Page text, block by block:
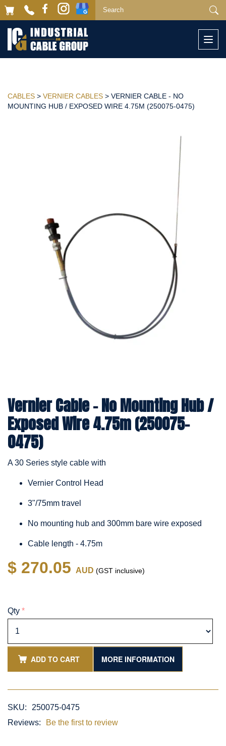
CABLES > VERNIER CABLES > VERNIER CABLE - NO
MOUNTING HUB / EXPOSED WIRE 4.75M (250075-0475)
Vernier Cable - No Mounting Hub /
Exposed Wire 4.75m (250075-
0475)
A 30 Series style cable with
Vernier Control Head
3"/75mm travel
No mounting hub and 300mm bare wire exposed
Cable length - 4.75m
$ 270.05 AUD (GST inclusive)
Qty *
ADD TO CART MORE INFORMATION
SKU:
250075-0475
Reviews:
Be the first to review